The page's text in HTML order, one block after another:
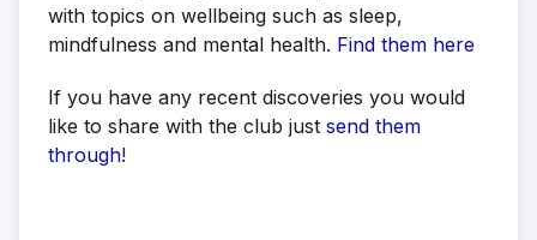
with topics on wellbeing such as sleep,
mindfulness and mental health. Find them here
If you have any recent discoveries you would
like to share with the club just send them
through!